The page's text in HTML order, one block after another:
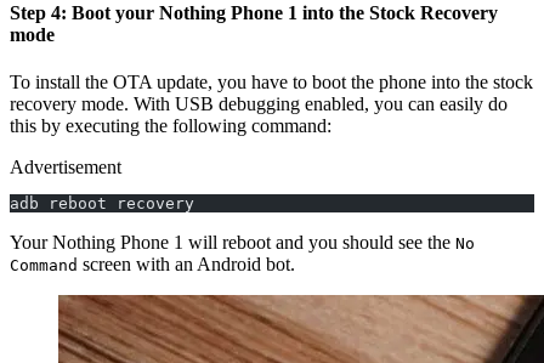
Step 4: Boot your Nothing Phone 1 into the Stock Recovery
mode
To install the OTA update, you have to boot the phone into the stock
recovery mode. With USB debugging enabled, you can easily do
this by executing the following command:
Advertisement
adb reboot recovery
Your Nothing Phone 1 will reboot and you should see the No
Command screen with an Android bot.